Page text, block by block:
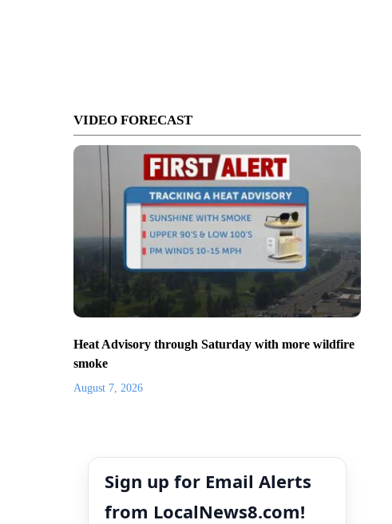
VIDEO FORECAST
Heat Advisory through Saturday with more wildfire
smoke
August 7, 2026
Sign up for Email Alerts
from LocalNews8.com!